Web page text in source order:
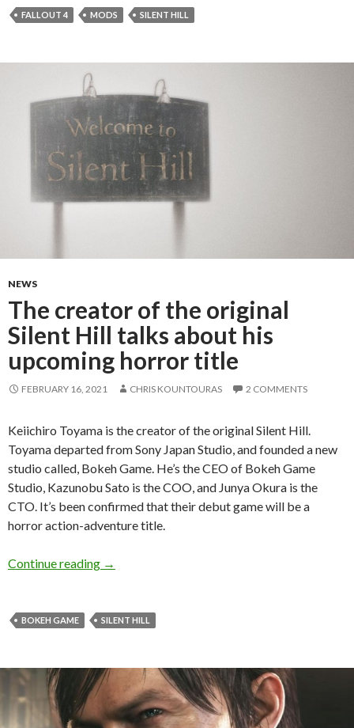
FALLOUT 4 MODS SILENT HILL
NEWS
The creator of the original
Silent Hill talks about his
upcoming horror title
FEBRUARY 16, 2021 CHRIS KOUNTOURAS 2 COMMENTS
Keiichiro Toyama is the creator of the original Silent Hill.
Toyama departed from Sony Japan Studio, and founded a new
studio called, Bokeh Game. He’s the CEO of Bokeh Game
Studio, Kazunobu Sato is the COO, and Junya Okura is the
CTO. It’s been confirmed that their debut game will be a
horror action-adventure title.
Continue reading The creator of the original Silent Hill talks
→
BOKEH GAME SILENT HILL